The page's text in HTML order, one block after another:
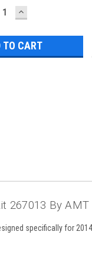
INCREASE
QUANTITY:
267013 By AMT
specifically for